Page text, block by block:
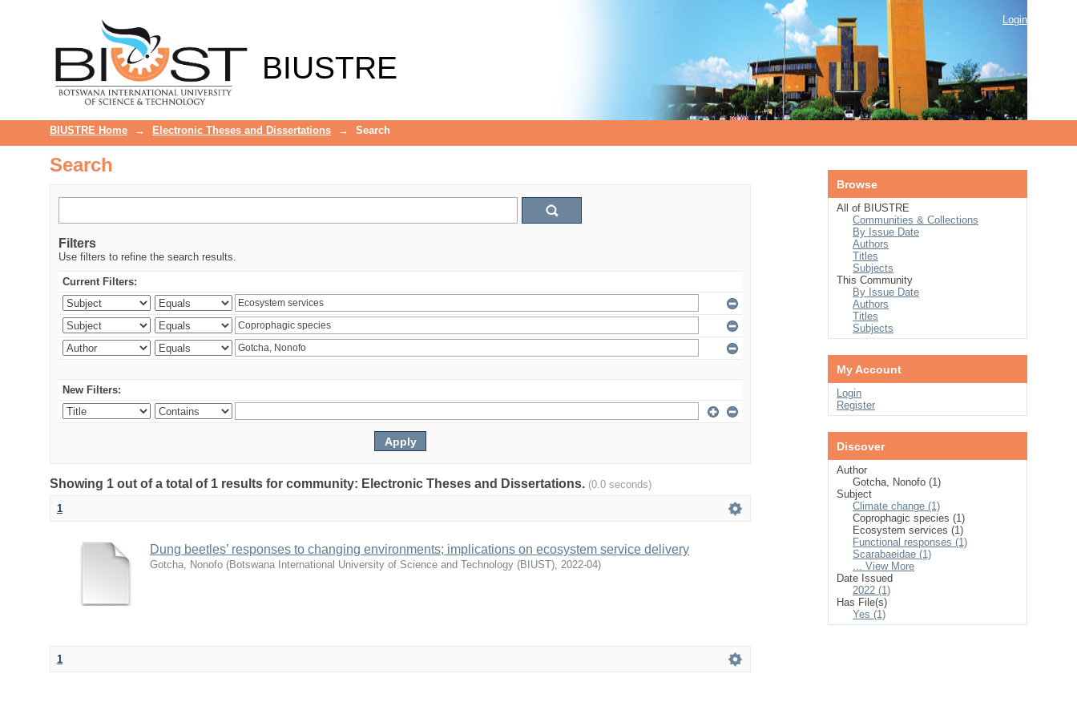
BIUSTRE
Login
BIUSTRE Home → Electronic Theses and Dissertations → Search
Search
Filters
Use filters to refine the search results.
Current Filters:
New Filters:
Showing 1 out of a total of 1 results for community: Electronic Theses and Dissertations. (0.0 seconds)
1
Dung beetles’ responses to changing environments; implications on ecosystem service delivery
Gotcha, Nonofo (Botswana International University of Science and Technology (BIUST), 2022-04)
1
Browse
All of BIUSTRE
Communities & Collections
By Issue Date
Authors
Titles
Subjects
This Community
By Issue Date
Authors
Titles
Subjects
My Account
Login
Register
Discover
Author
Gotcha, Nonofo (1)
Subject
Climate change (1)
Coprophagic species (1)
Ecosystem services (1)
Functional responses (1)
Scarabaeidae (1)
... View More
Date Issued
2022 (1)
Has File(s)
Yes (1)